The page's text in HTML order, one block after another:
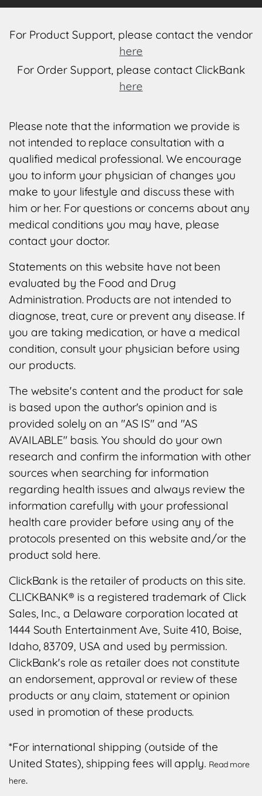
For Product Support, please contact the vendor
here
For Order Support, please contact ClickBank
here
Please note that the information we provide is
not intended to replace consultation with a
qualified medical professional. We encourage
you to inform your physician of changes you
make to your lifestyle and discuss these with
him or her. For questions or concerns about any
medical conditions you may have, please
contact your doctor.
Statements on this website have not been
evaluated by the Food and Drug
Administration. Products are not intended to
diagnose, treat, cure or prevent any disease. If
you are taking medication, or have a medical
condition, consult your physician before using
our products.
The website's content and the product for sale
is based upon the author's opinion and is
provided solely on an "AS IS" and "AS
AVAILABLE" basis. You should do your own
research and confirm the information with other
sources when searching for information
regarding health issues and always review the
information carefully with your professional
health care provider before using any of the
protocols presented on this website and/or the
product sold here.
ClickBank is the retailer of products on this site.
CLICKBANK® is a registered trademark of Click
Sales, Inc., a Delaware corporation located at
1444 South Entertainment Ave, Suite 410, Boise,
Idaho, 83709, USA and used by permission.
ClickBank's role as retailer does not constitute
an endorsement, approval or review of these
products or any claim, statement or opinion
used in promotion of these products.
*For international shipping (outside of the
United States), shipping fees will apply. Read more
here.